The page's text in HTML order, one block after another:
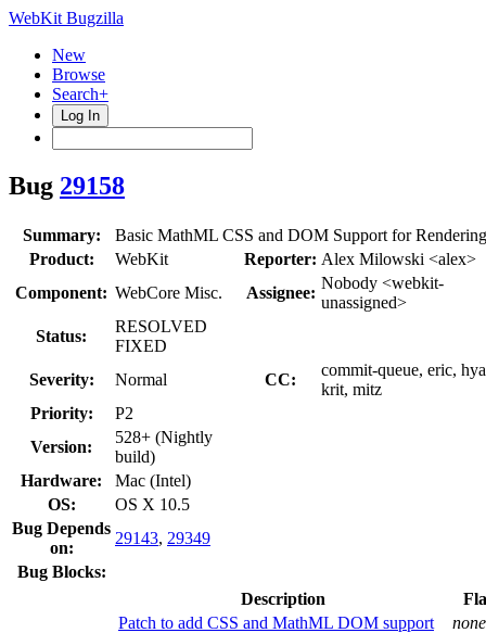
WebKit Bugzilla
New
Browse
Search+
Log In
Bug 29158
Summary:
Basic MathML CSS and DOM Support for Rendering
Product:
WebKit Reporter: Alex Milowski <alex>
Component: WebCore Misc. Assignee:
Nobody <webkit-
unassigned>
Status:
RESOLVED
FIXED
Severity:
Normal CC:
commit-queue, eric,
krit, mitz
Priority:
P2
Version:
528+ (Nightly
build)
Hardware:
Mac (Intel)
OS:
OS X 10.5
Bug Depends
on:
29143, 29349
Bug Blocks:
Description
Patch to add CSS and MathML DOM support
none